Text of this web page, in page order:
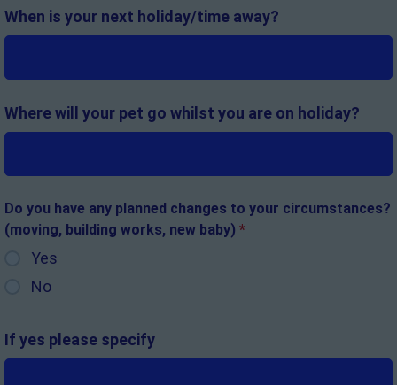
When is your next holiday/time away?
Where will your pet go whilst you are on holiday?
Do you have any planned changes to your circumstances?
(moving, building works, new baby) *
Yes
No
If yes please specify